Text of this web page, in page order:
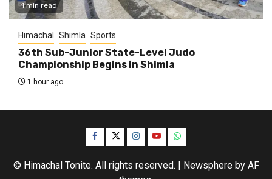
1 min read
Himachal Shimla Sports
36th Sub-Junior State-Level Judo
Championship Begins in Shimla
1 hour ago
Facebook
TwitterInstagram
YouTubeWhatsApp
© Himachal Tonite. All rights reserved. | Newsphereby AF